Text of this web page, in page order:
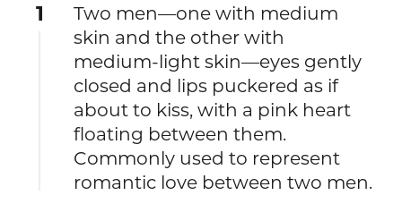
1
Two men—one with medium
skin and the other with
medium-light skin—eyes gently
closed and lips puckered as if
about to kiss, with a pink heart
floating between them.
Commonly used to represent
romantic love between two men.